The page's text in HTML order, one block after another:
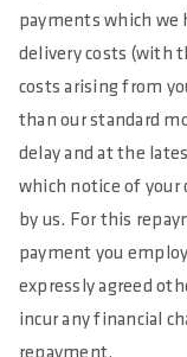
payments which we
delivery costs (with
costs arising from
than our standard
delay and at the
which notice of your
by us. For this
payment you
expressly agreed
incur any financial